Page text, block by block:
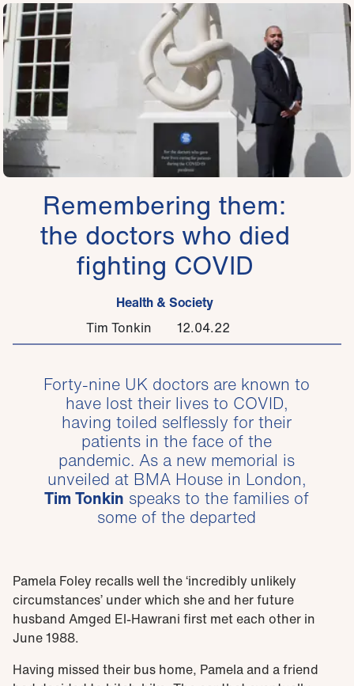
Remembering them:
the doctors who died
fighting COVID
Health & Society
Tim Tonkin
12.04.22
Forty-nine UK doctors are known to
have lost their lives to COVID,
having toiled selflessly for their
patients in the face of the
pandemic. As a new memorial is
unveiled at BMA House in London,
Tim Tonkin speaks to the families of
some of the departed
Pamela Foley recalls well the ‘incredibly unlikely
circumstances’ under which she and her future
husband Amged El-Hawrani first met each other in
June 1988.
Having missed their bus home, Pamela and a friend